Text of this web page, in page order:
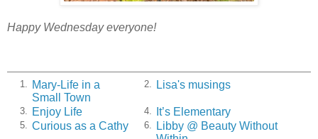
Happy Wednesday everyone!
1.
Mary-Life in a
Small Town
2. Lisa's musings
3. Enjoy Life 4. It’s Elementary
5. Curious as a Cathy 6.
Libby @ Beauty Without